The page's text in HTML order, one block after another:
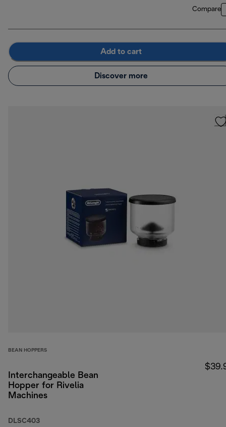
Compare
Add to cart
Discover more
BEAN HOPPERS
Interchangeable Bean
Hopper for Rivelia
Machines
DLSC403